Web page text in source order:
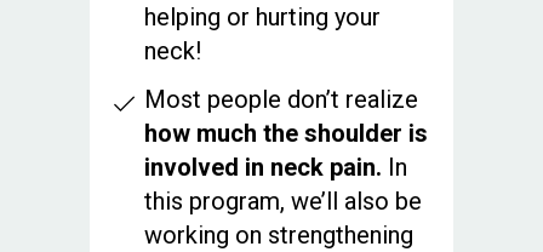
helping or hurting your
neck!
Most people don’t realize
how much the shoulder is
involved in neck pain. In
this program, we’ll also be
working on strengthening